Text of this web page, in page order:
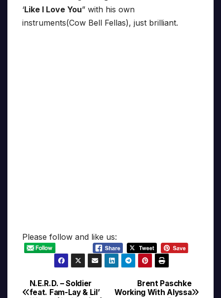
‘Like I Love You” with his own
instruments(Cow Bell Fellas), just brilliant.
Please follow and like us:
Post
Brent Paschke
Working With Alyssa
N.E.R.D. – Soldier
feat. Fam-Lay & Lil’